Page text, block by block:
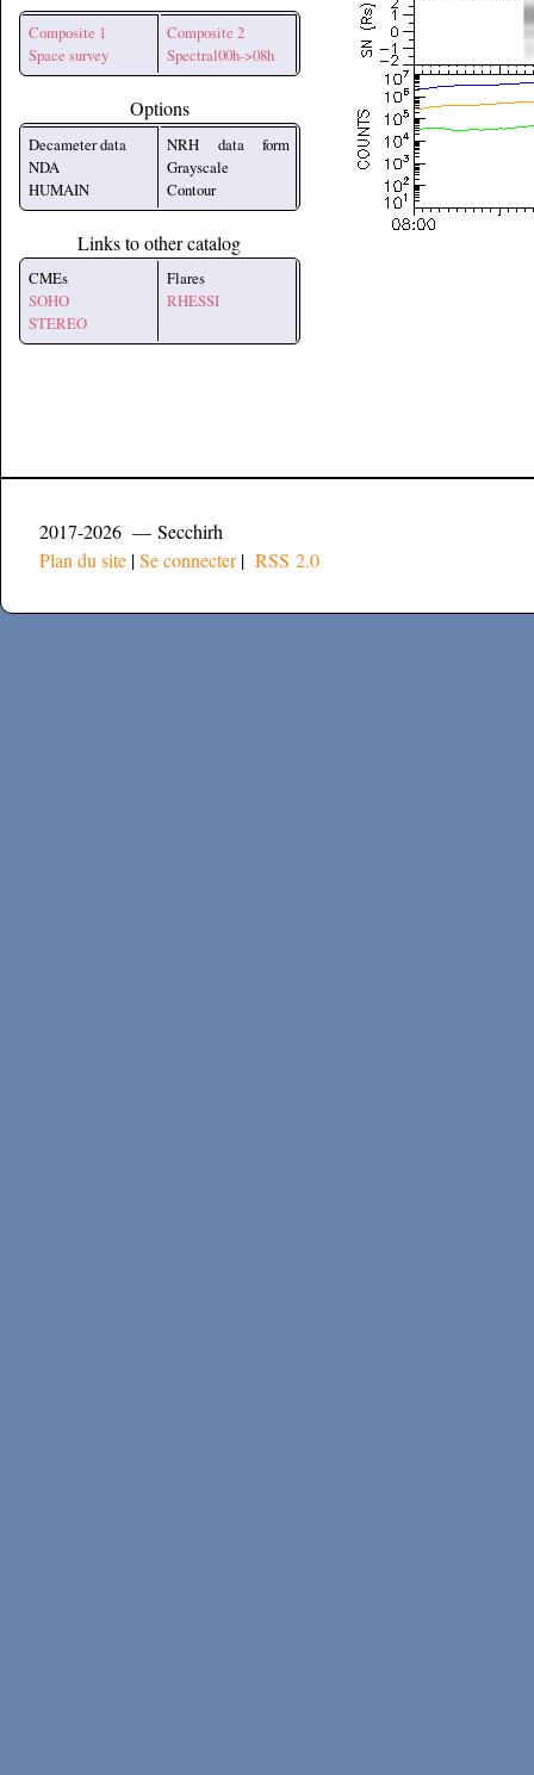
Composite 1
Space survey
Composite 2
Spectral00h->08h
Options
Decameter data
NDA
HUMAIN
NRH data form
Grayscale
Contour
Links to other catalog
CMEs
SOHO
STEREO
Flares
RHESSI
2017-2026 — Secchirh
Plan du site |Se connecter| RSS 2.0